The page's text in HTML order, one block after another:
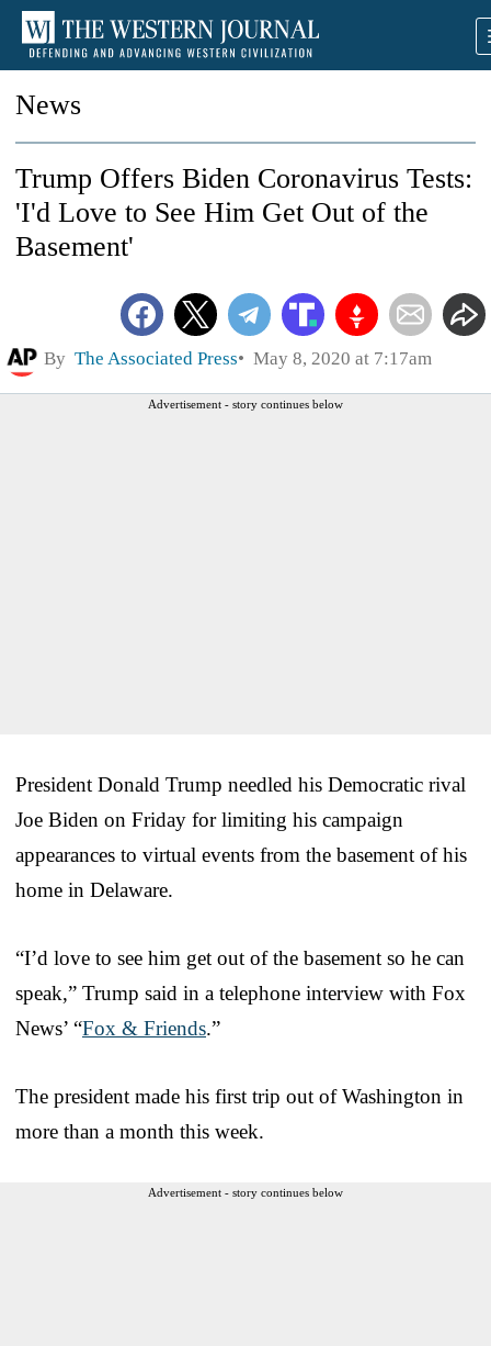
News
Trump Offers Biden Coronavirus Tests:
'I'd Love to See Him Get Out of the
Basement'
By The Associated Press May 8, 2020 at 7:17am
Advertisement - story continues below
President Donald Trump needled his Democratic rival
Joe Biden on Friday for limiting his campaign
appearances to virtual events from the basement of his
home in Delaware.
“I’d love to see him get out of the basement so he can
speak,” Trump said in a telephone interview with Fox
News’ “Fox & Friends.”
The president made his first trip out of Washington in
more than a month this week.
Advertisement - story continues below